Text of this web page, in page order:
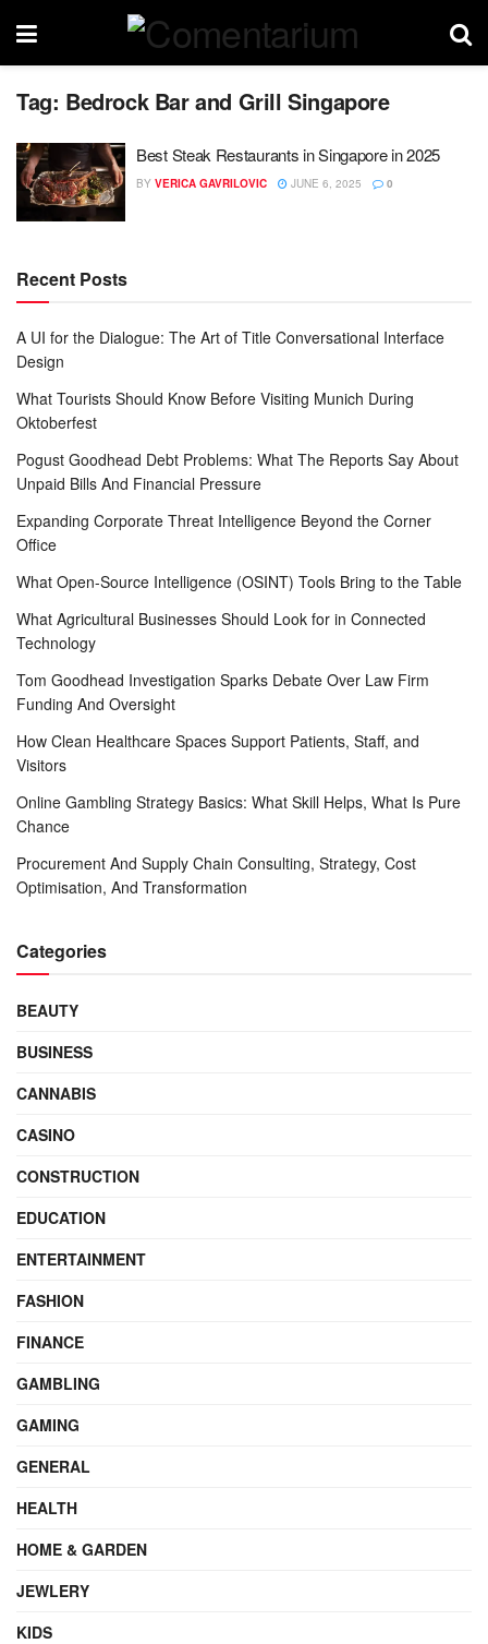
Tag: Bedrock Bar and Grill Singapore
Best Steak Restaurants in Singapore in 2025
BY VERICA GAVRILOVIC JUNE 6, 2025 0
Recent Posts
A UI for the Dialogue: The Art of Title Conversational Interface
Design
What Tourists Should Know Before Visiting Munich During
Oktoberfest
Pogust Goodhead Debt Problems: What The Reports Say About
Unpaid Bills And Financial Pressure
Expanding Corporate Threat Intelligence Beyond the Corner
Office
What Open-Source Intelligence (OSINT) Tools Bring to the Table
What Agricultural Businesses Should Look for in Connected
Technology
Tom Goodhead Investigation Sparks Debate Over Law Firm
Funding And Oversight
How Clean Healthcare Spaces Support Patients, Staff, and
Visitors
Online Gambling Strategy Basics: What Skill Helps, What Is Pure
Chance
Procurement And Supply Chain Consulting, Strategy, Cost
Optimisation, And Transformation
Categories
BEAUTY
BUSINESS
CANNABIS
CASINO
CONSTRUCTION
EDUCATION
ENTERTAINMENT
FASHION
FINANCE
GAMBLING
GAMING
GENERAL
HEALTH
HOME & GARDEN
JEWLERY
KIDS